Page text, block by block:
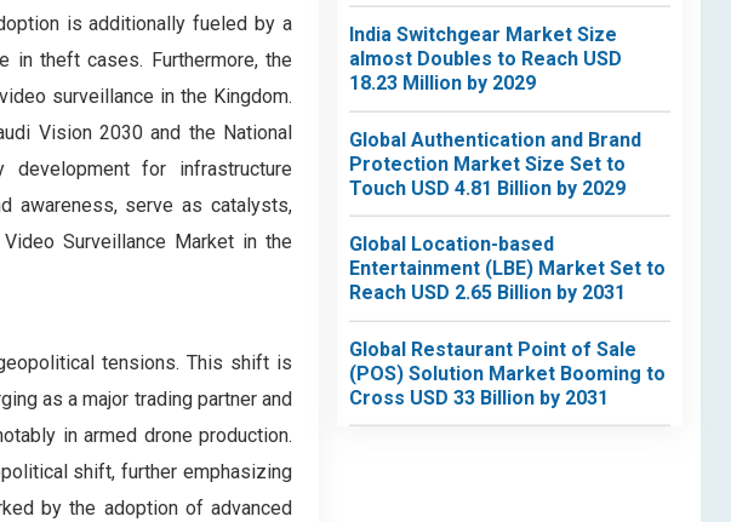
is additionally fueled by a
in theft cases. Furthermore, the
surveillance in the Kingdom.
Vision 2030 and the National
development for infrastructure
awareness, serve as catalysts,
Surveillance Market in the
tensions. This shift is
as a major trading partner and
in armed drone production.
shift, further emphasizing
by the adoption of advanced
India Switchgear Market Size
almost Doubles to Reach USD
18.23 Million by 2029
Global Authentication and Brand
Protection Market Size Set to
Touch USD 4.81 Billion by 2029
Global Location-based
Entertainment (LBE) Market Set to
Reach USD 2.65 Billion by 2031
Global Restaurant Point of Sale
(POS) Solution Market Booming to
Cross USD 33 Billion by 2031